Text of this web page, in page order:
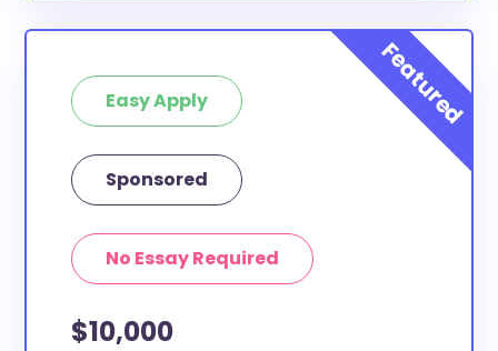
Easy Apply
Sponsored
No Essay Required
$10,000